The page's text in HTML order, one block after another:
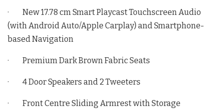
· New 17.78 cm Smart Playcast Touchscreen Audio
(with Android Auto/Apple Carplay) and Smartphone-
based Navigation
· Premium Dark Brown Fabric Seats
· 4 Door Speakers and 2 Tweeters
· Front Centre Sliding Armrest with Storage